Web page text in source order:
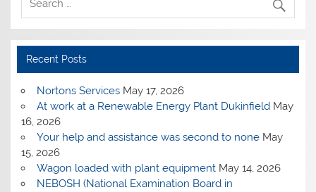
Recent Posts
Nortons Services May 17, 2026
At work at a Renewable Energy Plant Dukinfield May
16, 2026
Your help and assistance was second to none May
15, 2026
Wagon loaded with plant equipment May 14, 2026
NEBOSH (National Examination Board in